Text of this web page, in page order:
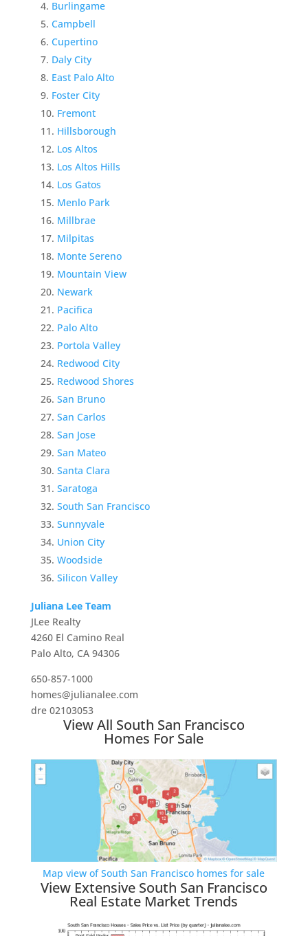
Burlingame
Campbell
Cupertino
Daly City
East Palo Alto
Foster City
Fremont
Hillsborough
Los Altos
Los Altos Hills
Los Gatos
Menlo Park
Millbrae
Milpitas
Monte Sereno
Mountain View
Newark
Pacifica
Palo Alto
Portola Valley
Redwood City
Redwood Shores
San Bruno
San Carlos
San Jose
San Mateo
Santa Clara
Saratoga
South San Francisco
Sunnyvale
Union City
Woodside
Silicon Valley
Juliana Lee Team
JLee Realty
4260 El Camino Real
Palo Alto, CA 94306
650-857-1000
homes@julianalee.com
dre 02103053
View All South San Francisco
Homes For Sale
Map view of South San Francisco homes for sale
View Extensive South San Francisco
Real Estate Market Trends